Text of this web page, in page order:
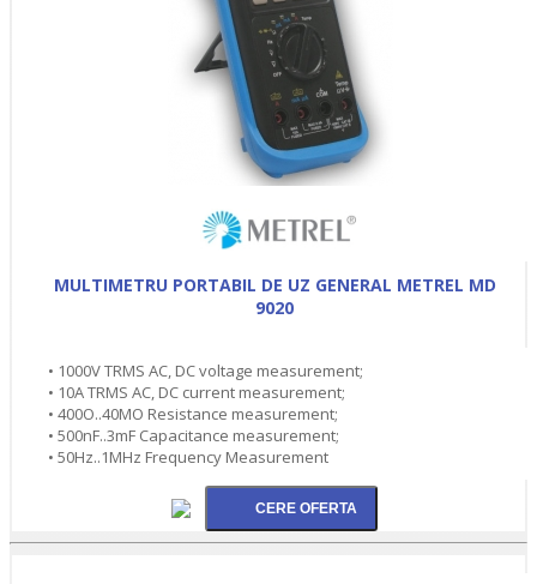
MULTIMETRU PORTABIL DE UZ GENERAL METREL MD
9020
• 1000V TRMS AC, DC voltage measurement;
• 10A TRMS AC, DC current measurement;
• 400O..40MO Resistance measurement;
• 500nF..3mF Capacitance measurement;
• 50Hz..1MHz Frequency Measurement